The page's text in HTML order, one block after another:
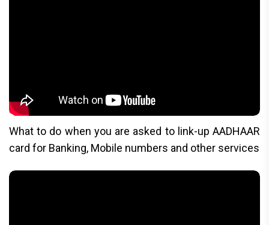
What to do when you are asked to link-up AADHAAR
card for Banking, Mobile numbers and other services